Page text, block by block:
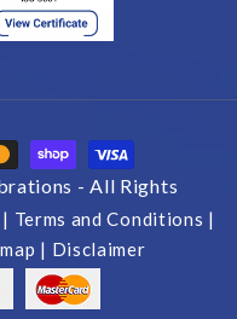
-All Rights
Terms and Conditions |
| Disclaimer